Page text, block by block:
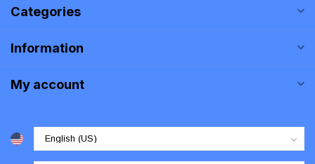
Categories
Information
My account